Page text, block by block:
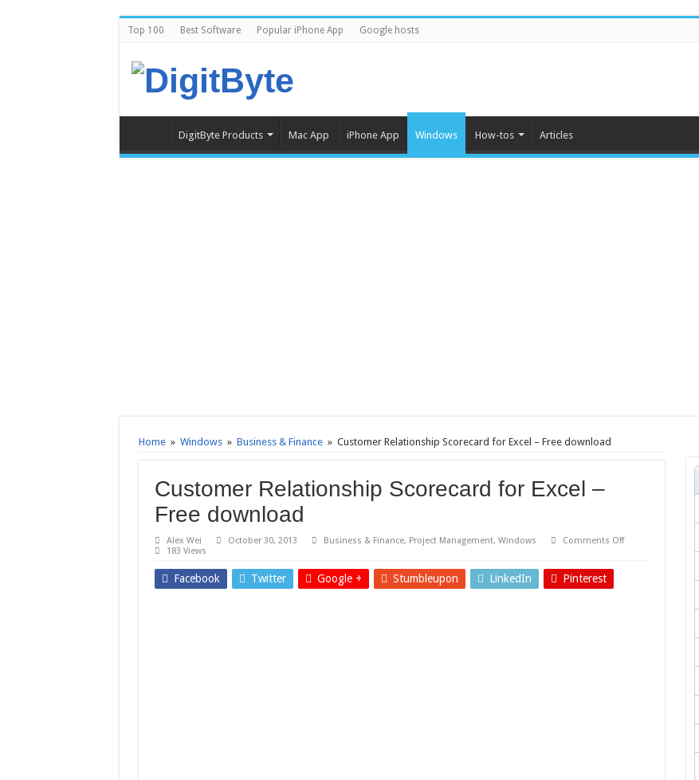
Top 100 Best Software Popular iPhone App Google hosts
DigitByte Products Mac App iPhone App Windows How-tos Articles
Home » Windows » Business & Finance » Customer Relationship Scorecard for Excel – Free download
Customer Relationship Scorecard for Excel –
Free download
Alex Wei October 30, 2013 Business & Finance, Project Management, Windows Comments Offon
183 Views
Facebook Twitter Google + Stumbleupon LinkedIn Pinterest